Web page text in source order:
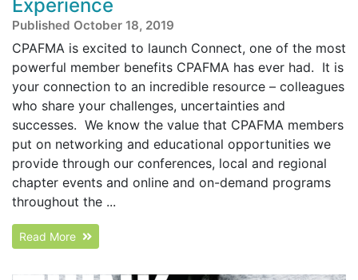
Experience
Published October 18, 2019
CPAFMA is excited to launch Connect, one of the most
powerful member benefits CPAFMA has ever had. It is
your connection to an incredible resource – colleagues
who share your challenges, uncertainties and
successes. We know the value that CPAFMA members
put on networking and educational opportunities we
provide through our conferences, local and regional
chapter events and online and on-demand programs
throughout the ...
Read More